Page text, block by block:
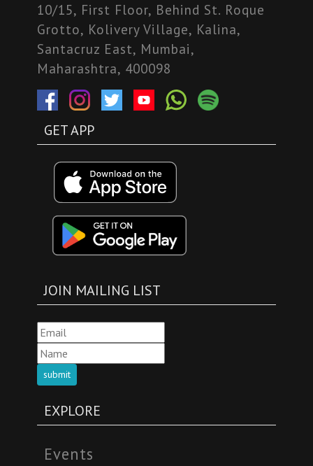
10/15, First Floor, Behind St. Roque
Grotto, Kolivery Village, Kalina,
Santacruz East, Mumbai,
Maharashtra, 400098
GET APP
JOIN MAILING LIST
submit
EXPLORE
Events